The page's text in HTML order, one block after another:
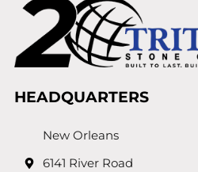
HEADQUARTERS
New Orleans
6141 River Road